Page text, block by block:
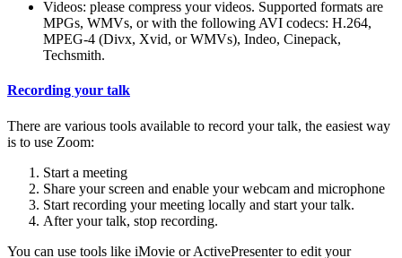
Videos: please compress your videos. Supported formats are
MPGs, WMVs, or with the following AVI codecs: H.264,
MPEG-4 (Divx, Xvid, or WMVs), Indeo, Cinepack,
Techsmith.
Recording your talk
There are various tools available to record your talk, the easiest way
is to use Zoom:
Start a meeting
Share your screen and enable your webcam and microphone
Start recording your meeting locally and start your talk.
After your talk, stop recording.
You can use tools like iMovie or ActivePresenter to edit your